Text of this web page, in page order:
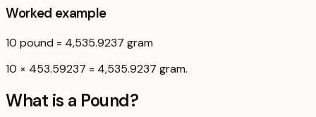
Worked example
10 pound = 4,535.9237 gram
10 × 453.59237 = 4,535.9237 gram.
What is a Pound?